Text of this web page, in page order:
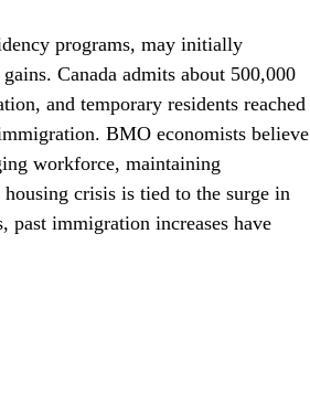
work in Canada
programs, may initially
Canada admits about 500,000
and temporary residents reached
BMO economists believe
workforce, maintaining
crisis is tied to the surge in
past immigration increases have